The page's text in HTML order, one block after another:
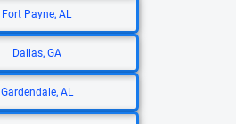
Fort Payne, AL
Dallas, GA
Gardendale, AL